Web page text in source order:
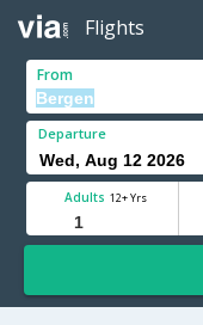
Flights
From
Departure
Adults 12+ Yrs